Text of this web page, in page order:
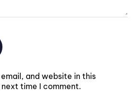
and website in this
time I comment.